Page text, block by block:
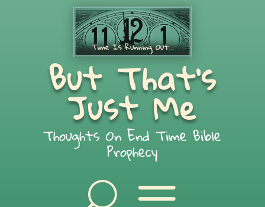
But That's
Just Me
Thoughts On End Time Bible
Prophecy